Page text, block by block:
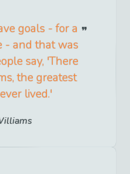
goals - for a
- and that was
say, 'There
the greatest
lived.'